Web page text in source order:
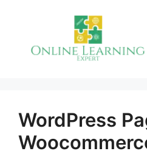
WordPress